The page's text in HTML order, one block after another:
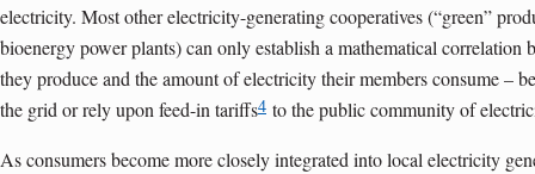
electricity. Most other electricity-generating cooperatives (“green”
bioenergy power plants) can only establish a mathematical correlation
they produce and the amount of electricity their members consume –
the grid or rely upon feed-in tariffs4 to the public community of
As consumers become more closely integrated into local electricity